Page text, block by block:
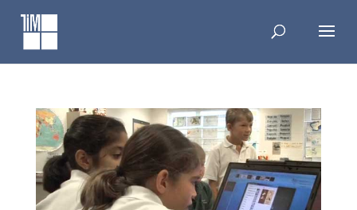
content